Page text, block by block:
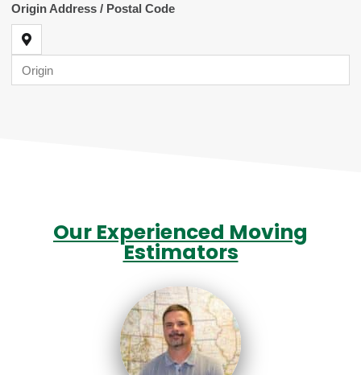
Our Experienced Moving
Estimators